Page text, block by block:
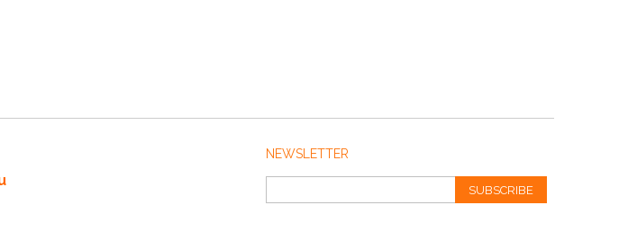
NEWSLETTER
SUBSCRIBE